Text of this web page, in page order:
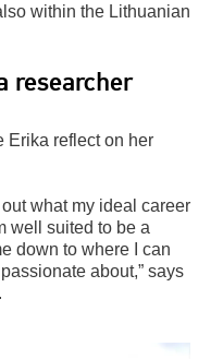
within the Lithuanian
researcher
Erika reflect on her
what my ideal career
well suited to be a
down to where I can
about,” says